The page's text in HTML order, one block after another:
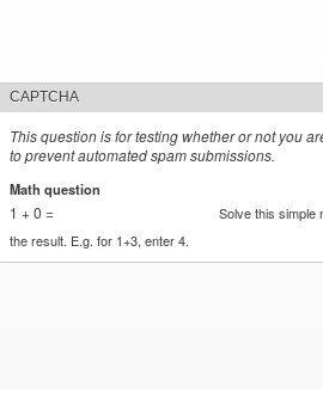
CAPTCHA
This question is for testing whether or not you
to prevent automated spam submissions.
Math question
1 + 0 =
Solve this simple
the result. E.g. for 1+3, enter 4.